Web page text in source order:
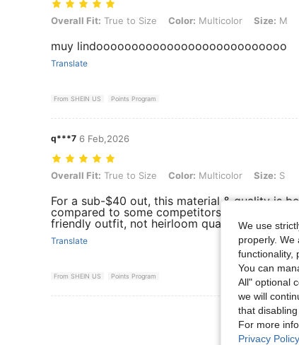
Overall Fit: True to Size, Color: Multicolor, Size: M
Overall Fit: True to Size Color: Multicolor Size: M
muy lindooooooooooooooooooooooooooo
Translate
From SHEIN US Points Program
q***7 6 Feb,2026
Overall Fit: True to Size, Color: Multicolor, Size: S
Overall Fit: True to Size Color: Multicolor Size: S
For a sub-$40 out, this material & quality is
compared to some competitors at the same
friendly outfit, not heirloom quality.
Translate
From SHEIN US Points Program
View
We use
properly. We
functionality,
You can
All" optional
we will
that
For more
Privacy Policy